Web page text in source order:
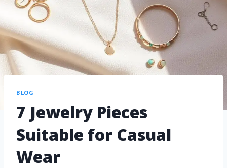
BLOG
7 Jewelry Pieces
Suitable for Casual
Wear